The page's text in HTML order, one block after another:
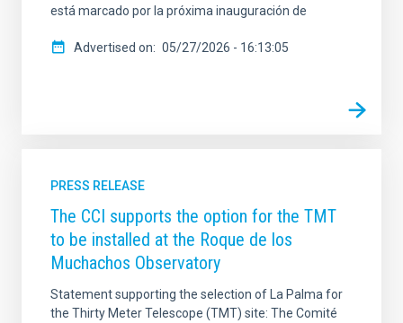
está marcado por la próxima inauguración de
Advertised on 05/27/2026 - 16:13:05
PRESS RELEASE
The CCI supports the option for the TMT
to be installed at the Roque de los
Muchachos Observatory
Statement supporting the selection of La Palma for
the Thirty Meter Telescope (TMT) site: The Comité